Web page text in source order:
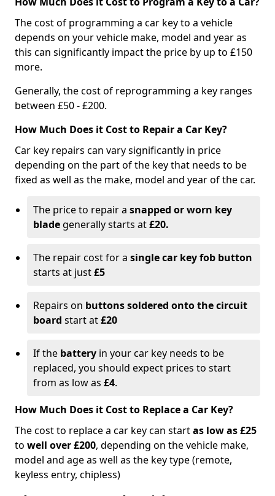
The cost of programming a car key to a vehicle
depends on your vehicle make, model and year as
this can significantly impact the price by up to £150
more.
Generally, the cost of reprogramming a key ranges
between £50 - £200.
How Much Does it Cost to Repair a Car Key?
Car key repairs can vary significantly in price
depending on the part of the key that needs to be
fixed as well as the make, model and year of the car.
The price to repair a snapped or worn key
blade generally starts at£20.
The repair cost for a single car key fob button
starts at just£5
Repairs on buttons soldered onto the circuit
board start at£20
If the battery in your car key needs to be
replaced, you should expect prices to start
from as low as £4.
How Much Does it Cost to Replace a Car Key?
The cost to replace a car key can startas low as £25
to well over £200, depending on the vehicle make,
model and age as well as the key type (remote,
keyless entry, chipless)